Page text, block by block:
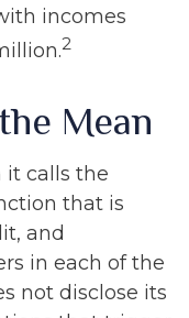
incomes
2
Mean
it calls the
that is
and
in each of the
not disclose its